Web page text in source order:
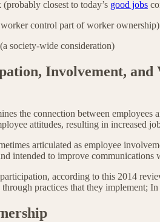
closest to today’s good jobs
worker control part of worker ownership)
society-wide consideration)
Involvement, and
the connection between
attitudes, resulting in increased
articulated as employee
intended to improve
according to this 2014
practices that they implement;